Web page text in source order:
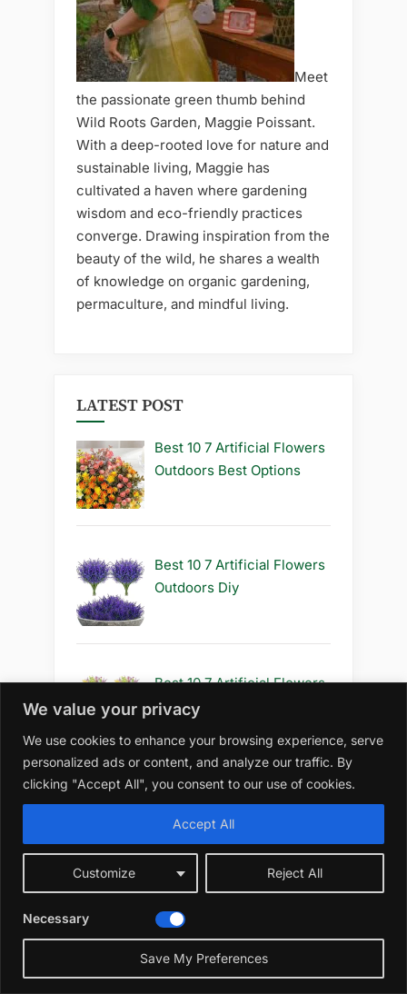
We value your privacy
We use cookies to enhance your browsing experience, serve
personalized ads or content, and analyze our traffic. By
clicking "Accept All", you consent to our use of cookies.
Customize Reject All
Accept All
Necessary
Save My Preferences
Meet
the passionate green thumb behind
Wild Roots Garden, Maggie Poissant.
With a deep-rooted love for nature and
sustainable living, Maggie has
cultivated a haven where gardening
wisdom and eco-friendly practices
converge. Drawing inspiration from the
beauty of the wild, he shares a wealth
of knowledge on organic gardening,
permaculture, and mindful living.
LATEST POST
Best 10 7 Artificial Flowers
Outdoors Best Options
Best 10 7 Artificial Flowers
Outdoors Diy
Best 10 7 Artificial Flowers
Outdoors for Decoration
Outdoors for Decoration
Best 10 5 Artificial Flowers
Outdoors Diy